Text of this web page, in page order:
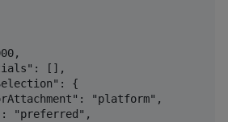
[],
{
"platform",
"preferred",